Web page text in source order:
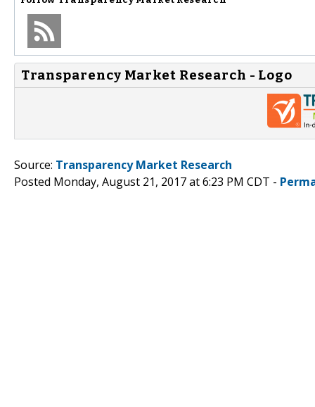
Transparency Market Research - Logo
Source: Transparency Market Research
Posted Monday, August 21, 2017 at 6:23 PM CDT -